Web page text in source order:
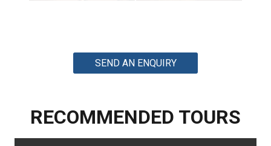
SEND AN ENQUIRY
RECOMMENDED TOURS